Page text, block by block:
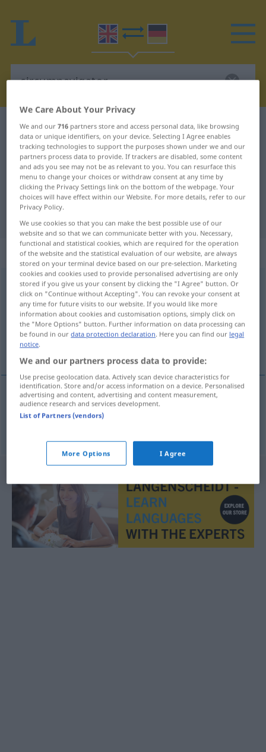
English-German dictionary circumnavigator
English-German translation for
"circumnavigator"
"circumnavigator" German
translation
„circumnavigator“: noun
circumnavigators
Overview of all translations
(For more details, click/tap on the translation)
Umseglerin
Umsegler(in) circumnavigator
We Care About Your Privacy
We and our716 partners store and access personal data, like browsing
data or unique identifiers, on your device. Selecting I Agree enables
tracking technologies to support the purposes shown under we and our
partners process data to provide. If trackers are disabled, some content
and ads you see may not be as relevant to you. You can resurface this
menu to change your choices or withdraw consent at any time by
clicking the Privacy Settings link on the bottom of the webpage. Your
choices will have effect within our Website. For more details, refer to our
Privacy Policy.
We use cookies so that you can make the best possible use of our
website and so that we can communicate better with you. Necessary,
functional and statistical cookies, which are required for the operation
of the website and the statistical evaluation of our website, are always
stored on your terminal device based on our pre-selection. Marketing
cookies and cookies used to provide personalised advertising are only
stored if you give us your consent by clicking the "I Agree" button. Or
click on "Continue without Accepting". You can revoke your consent at
any time for future visits to our website. If you would like more
information about cookies and customisation options, simply click on
the "More Options" button. Further information on data processing can
be found in ourdata protection declaration. Here you can find our legal
notice.
We and our partners process data to provide:
Use precise geolocation data. Actively scan device characteristics for
identification. Store and/or access information on a device. Personalised
advertising and content, advertising and content measurement,
audience research and services development.
List of Partners (vendors)
More Options I Agree